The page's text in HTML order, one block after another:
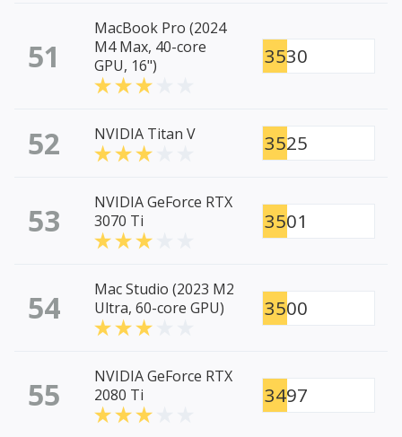
51
MacBook Pro (2024
M4 Max, 40-core
GPU, 16")
3530
52 NVIDIA Titan V 3525
53
NVIDIA GeForce RTX
3070 Ti
3501
54
Mac Studio (2023 M2
Ultra, 60-core GPU)
3500
55
NVIDIA GeForce RTX
2080 Ti
3497